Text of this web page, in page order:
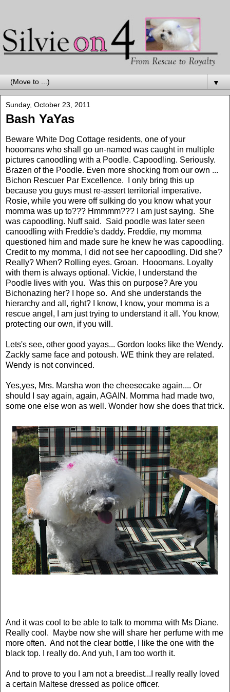
▼
Sunday, October 23, 2011
Bash YaYas
Beware White Dog Cottage residents, one of your
hooomans who shall go un-named was caught in multiple
pictures canoodling with a Poodle. Capoodling. Seriously.
Brazen of the Poodle. Even more shocking from our own ...
Bichon Rescuer Par Excellence. I only bring this up
because you guys must re-assert territorial imperative.
Rosie, while you were off sulking do you know what your
momma was up to??? Hmmmm??? I am just saying. She
was capoodling. Nuff said. Said poodle was later seen
canoodling with Freddie's daddy. Freddie, my momma
questioned him and made sure he knew he was capoodling.
Credit to my momma, I did not see her capoodling. Did she?
Really? When? Rolling eyes. Groan. Hooomans. Loyalty
with them is always optional. Vickie, I understand the
Poodle lives with you. Was this on purpose? Are you
Bichonazing her? I hope so. And she understands the
hierarchy and all, right? I know, I know, your momma is a
rescue angel, I am just trying to understand it all. You know,
protecting our own, if you will.
Lets's see, other good yayas... Gordon looks like the Wendy.
Zackly same face and potoush. WE think they are related.
Wendy is not convinced.
Yes,yes, Mrs. Marsha won the cheesecake again.... Or
should I say again, again, AGAIN. Momma had made two,
some one else won as well. Wonder how she does that trick.
And it was cool to be able to talk to momma with Ms Diane.
Really cool. Maybe now she will share her perfume with me
more often. And not the clear bottle, I like the one with the
black top. I really do. And yuh, I am too worth it.
And to prove to you I am not a breedist...I really really loved
a certain Maltese dressed as police officer.